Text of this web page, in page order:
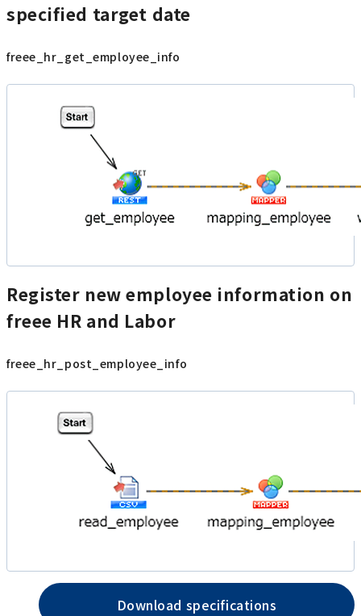
specified target date
freee_hr_get_employee_info
Register new employee information on
freee HR and Labor
freee_hr_post_employee_info
Download specifications